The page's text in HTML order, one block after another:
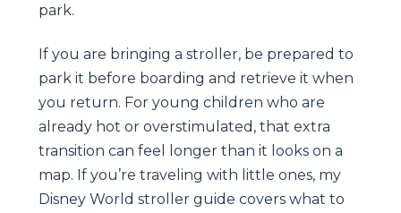
park.
If you are bringing a stroller, be prepared to
park it before boarding and retrieve it when
you return. For young children who are
already hot or overstimulated, that extra
transition can feel longer than it looks on a
map. If you’re traveling with little ones, my
Disney World stroller guide covers what to